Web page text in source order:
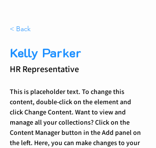
< Back
Kelly Parker
HR Representative
This is placeholder text. To change this
content, double-click on the element and
click Change Content. Want to view and
manage all your collections? Click on the
Content Manager button in the Add panel on
the left. Here, you can make changes to your